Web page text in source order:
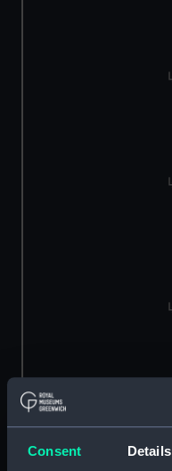
Consent Details